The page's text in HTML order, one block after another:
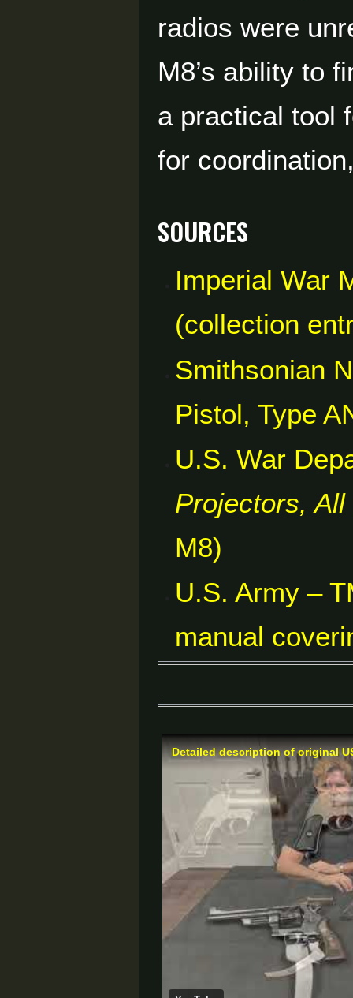
radios were
M8’s ability to
a practical tool
for
Sources
Imperial War
(collection
Smithsonian
Pistol, Type
U.S. War
Projectors, All
M8)
U.S. Army –
manual